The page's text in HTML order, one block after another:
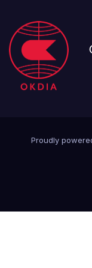
Proudly